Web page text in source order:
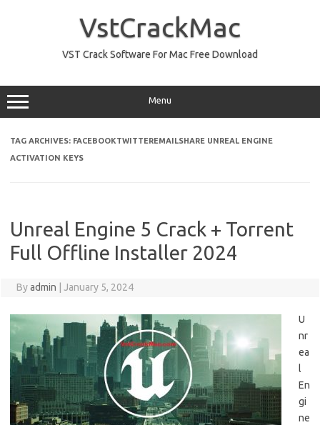
VstCrackMac
VST Crack Software For Mac Free Download
Menu
TAG ARCHIVES: FACEBOOKTWITTEREMAILSHARE UNREAL ENGINE
ACTIVATION KEYS
Unreal Engine 5 Crack + Torrent
Full Offline Installer 2024
Byadmin January 5, 2024
U
nr
ea
l
En
gi
ne